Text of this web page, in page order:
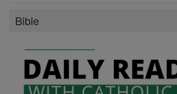
Bible